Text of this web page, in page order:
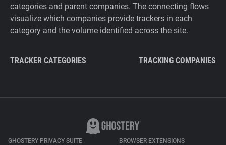
categories and parent companies. The connecting flows
visualize which companies provide trackers in each
category and the volume identified across the site.
TRACKER CATEGORIES TRACKING COMPANIES
GHOSTERY PRIVACY SUITE BROWSER EXTENSIONS